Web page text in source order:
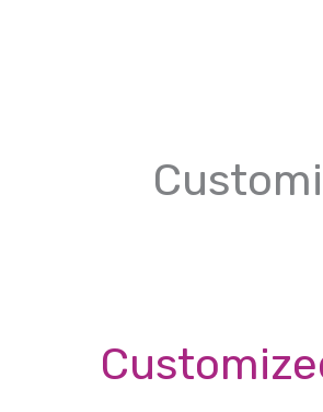
Solution